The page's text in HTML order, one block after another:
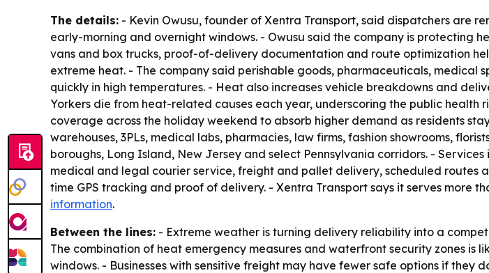
The details: - Kevin Owusu, founder of Xentra Transport, said dispatchers are
early-morning and overnight windows. - Owusu said the company is
vans and box trucks, proof-of-delivery documentation and route optimization
extreme heat. - The company said perishable goods, pharmaceuticals, medical
quickly in high temperatures. - Heat also increases vehicle breakdowns and
Yorkers die from heat-related causes each year, underscoring the public
coverage across the holiday weekend to absorb higher demand as residents
warehouses, 3PLs, medical labs, pharmacies, law firms, fashion showrooms,
boroughs, Long Island, New Jersey and select Pennsylvania corridors. -
medical and legal courier service, freight and pallet delivery, scheduled routes
time GPS tracking and proof of delivery. - Xentra Transport says it serves more
information.
Between the lines: - Extreme weather is turning delivery reliability into a
The combination of heat emergency measures and waterfront security zones
windows. - Businesses with sensitive freight may have fewer safe options if